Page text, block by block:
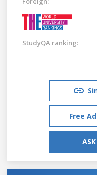
StudyQA ranking:
Free